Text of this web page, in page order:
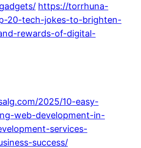
https://torrhuna-
20-tech-jokes-to-brighten-
rewards-of-digital-
2025/10-easy-
web-development-in-
services-
success/